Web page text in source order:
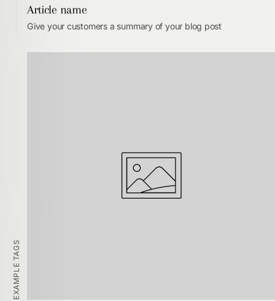
Article name
Give your customers a summary of your blog post
EXAMPLE TAGS